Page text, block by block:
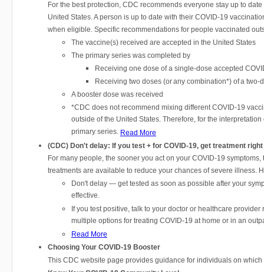
For the best protection, CDC recommends everyone stay up to
United States. A person is up to date with their COVID-19
when eligible. Specific recommendations for people vaccinated
The vaccine(s) received are accepted in the United States
The primary series was completed by
Receiving one dose of a single-dose accepted
Receiving two doses (or any combination*) of a
A booster dose was received
*CDC does not recommend mixing different COVID-19
outside of the United States. Therefore, for the
primary series. Read More
(CDC) Don't delay: If you test + for COVID-19, get treatment
For many people, the sooner you act on your COVID-19
treatments are available to reduce your chances of severe illness.
Don't delay — get tested as soon as possible after your
effective.
If you test positive, talk to your doctor or healthcare
multiple options for treating COVID-19 at home or in an
Read More
Choosing Your COVID-19 Booster
This CDC website page provides guidance for individuals on